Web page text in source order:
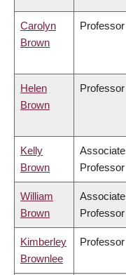
Carolyn
Brown
Professor
Helen
Brown
Professor
Kelly
Brown
Associate
Professor
William
Brown
Associate
Professor
Kimberley
Brownlee
Professor